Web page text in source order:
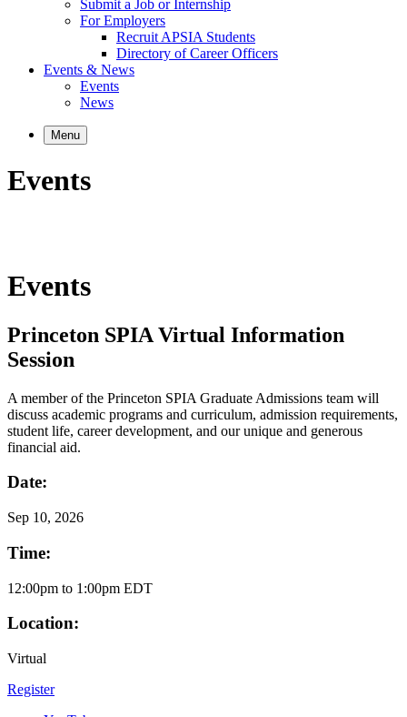
Submit a Job or Internship
For Employers
Recruit APSIA Students
Directory of Career Officers
Events & News
Events
News
Menu
Events
Events
Princeton SPIA Virtual Information
Session
A member of the Princeton SPIA Graduate Admissions team will
discuss academic programs and curriculum, admission requirements,
student life, career development, and our unique and generous
financial aid.
Date:
Sep 10, 2026
Time:
12:00pm to 1:00pm EDT
Location:
Virtual
Register